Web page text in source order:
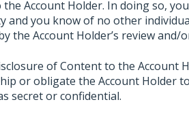
Account Holder. In doing so,
and you know of no other
the Account Holder’s review and/
of Content to the Account
or obligate the Account Holder
secret or confidential.